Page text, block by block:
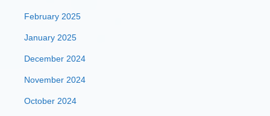
February 2025
January 2025
December 2024
November 2024
October 2024